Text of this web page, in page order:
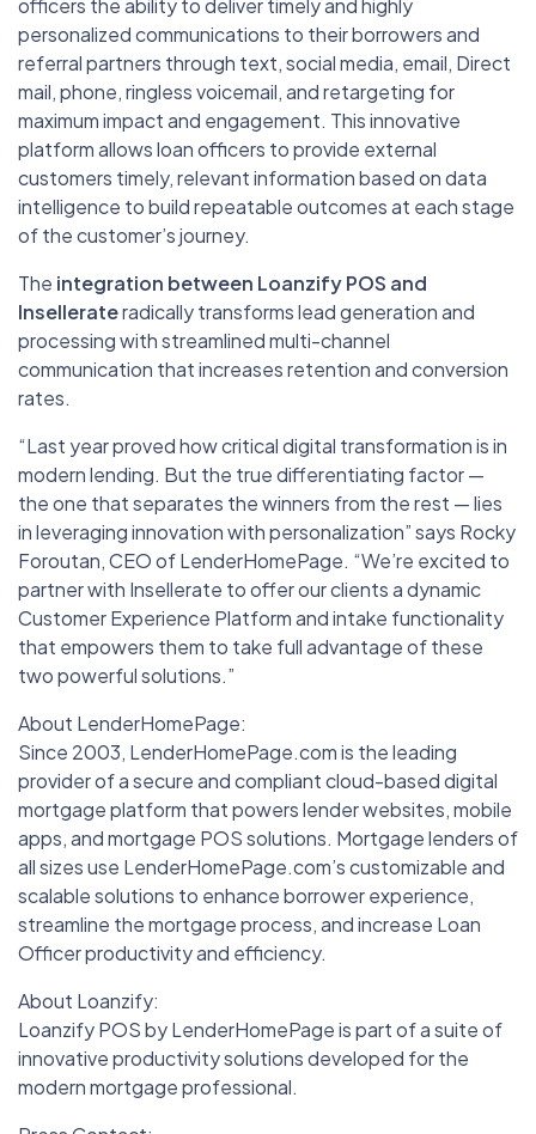
officers the ability to deliver timely and highly
personalized communications to their borrowers and
referral partners through text, social media, email, Direct
mail, phone, ringless voicemail, and retargeting for
maximum impact and engagement. This innovative
platform allows loan officers to provide external
customers timely, relevant information based on data
intelligence to build repeatable outcomes at each stage
of the customer’s journey.
The integration between Loanzify POS and
Insellerateradically transforms lead generation and
processing with streamlined multi-channel
communication that increases retention and conversion
rates.
“Last year proved how critical digital transformation is in
modern lending. But the true differentiating factor —
the one that separates the winners from the rest — lies
in leveraging innovation with personalization” says Rocky
Foroutan, CEO of LenderHomePage. “We’re excited to
partner with Insellerate to offer our clients a dynamic
Customer Experience Platform and intake functionality
that empowers them to take full advantage of these
two powerful solutions.”
About LenderHomePage:
Since 2003, LenderHomePage.com is the leading
provider of a secure and compliant cloud-based digital
mortgage platform that powers lender websites, mobile
apps, and mortgage POS solutions. Mortgage lenders of
all sizes use LenderHomePage.com’s customizable and
scalable solutions to enhance borrower experience,
streamline the mortgage process, and increase Loan
Officer productivity and efficiency.
About Loanzify:
Loanzify POS by LenderHomePage is part of a suite of
innovative productivity solutions developed for the
modern mortgage professional.